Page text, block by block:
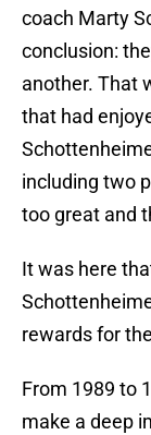
coach Marty
conclusion:
another. That
that had
including two
too great and
It was here
rewards for
From 1989 to
make a deep